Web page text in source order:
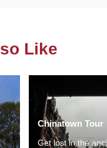
Like
Chinatown Tour
Get lost in the